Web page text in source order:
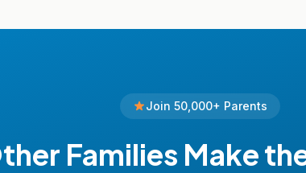
Join 50,000+ Parents
Families Make